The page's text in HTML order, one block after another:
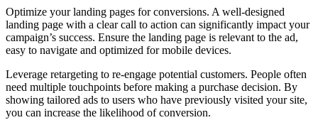
Optimize your landing pages for conversions. A well-designed
landing page with a clear call to action can significantly impact your
campaign’s success. Ensure the landing page is relevant to the ad,
easy to navigate and optimized for mobile devices.
Leverage retargeting to re-engage potential customers. People often
need multiple touchpoints before making a purchase decision. By
showing tailored ads to users who have previously visited your site,
you can increase the likelihood of conversion.